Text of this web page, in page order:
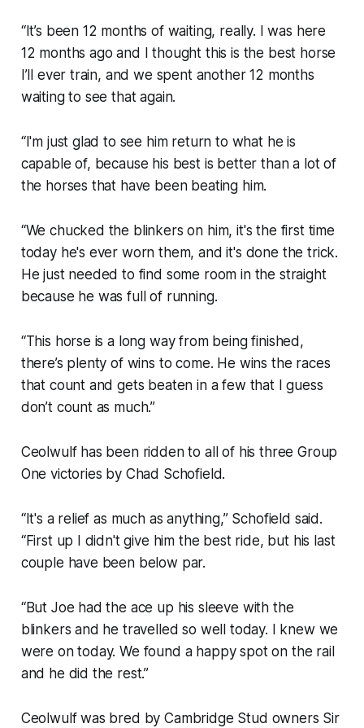
“It’s been 12 months of waiting, really. I was here
12 months ago and I thought this is the best horse
I’ll ever train, and we spent another 12 months
waiting to see that again.
“I'm just glad to see him return to what he is
capable of, because his best is better than a lot of
the horses that have been beating him.
“We chucked the blinkers on him, it's the first time
today he's ever worn them, and it's done the trick.
He just needed to find some room in the straight
because he was full of running.
“This horse is a long way from being finished,
there’s plenty of wins to come. He wins the races
that count and gets beaten in a few that I guess
don’t count as much.”
Ceolwulf has been ridden to all of his three Group
One victories by Chad Schofield.
“It's a relief as much as anything,” Schofield said.
“First up I didn't give him the best ride, but his last
couple have been below par.
“But Joe had the ace up his sleeve with the
blinkers and he travelled so well today. I knew we
were on today. We found a happy spot on the rail
and he did the rest.”
Ceolwulf was bred by Cambridge Stud owners Sir